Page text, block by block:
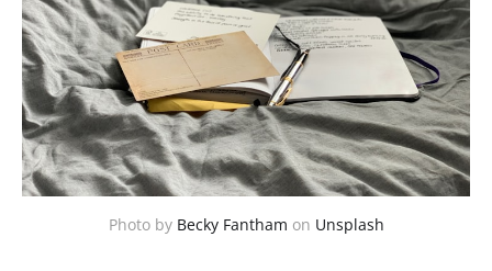
Photo by Becky Fantham on Unsplash